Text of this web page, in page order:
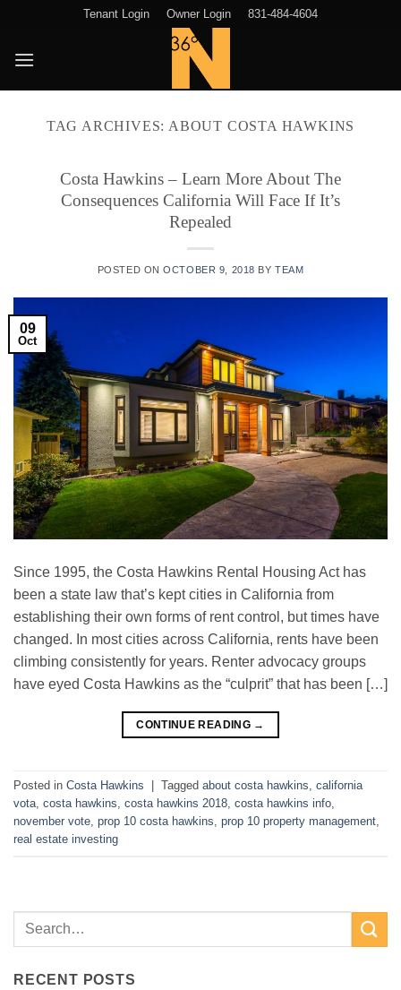
content
Tenant Login Owner Login 831-484-4604
TAG ARCHIVES: ABOUT COSTA HAWKINS
Costa Hawkins – Learn More About The
Consequences California Will Face If It’s
Repealed
POSTED ONOCTOBER 9, 2018 BY TEAM
09
Oct
Since 1995, the Costa Hawkins Rental Housing Act has
been a state law that’s kept cities in California from
establishing their own forms of rent control, but times have
changed. In most cities across California, rents have been
climbing consistently for years. Renter advocacy groups
have eyed Costa Hawkins as the “culprit” that has been […]
CONTINUE READING →
Posted in Costa Hawkins Tagged about costa hawkins, california
vota, costa hawkins, costa hawkins 2018, costa hawkins info,
november vote, prop 10 costa hawkins, prop 10 property management,
real estate investing
RECENT POSTS